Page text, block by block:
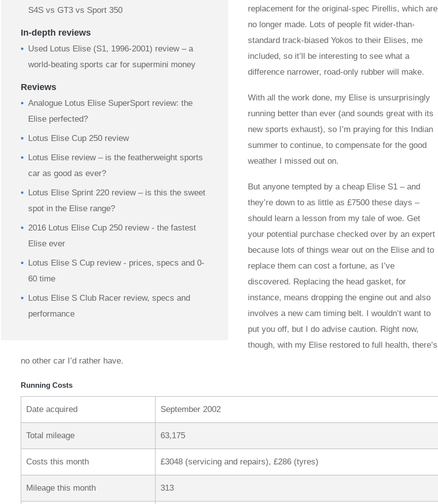
S4S vs GT3 vs Sport 350
In-depth reviews
Used Lotus Elise (S1, 1996-2001) review – a
world-beating sports car for supermini money
Reviews
Analogue Lotus Elise SuperSport review: the
Elise perfected?
Lotus Elise Cup 250 review
Lotus Elise review – is the featherweight sports
car as good as ever?
Lotus Elise Sprint 220 review – is this the sweet
spot in the Elise range?
2016 Lotus Elise Cup 250 review - the fastest
Elise ever
Lotus Elise S Cup review - prices, specs and 0-
60 time
Lotus Elise S Club Racer review, specs and
performance
replacement for the original-spec Pirellis, which are
no longer made. Lots of people fit wider-than-
standard track-biased Yokos to their Elises, me
included, so it’ll be interesting to see what a
difference narrower, road-only rubber will make.
With all the work done, my Elise is unsurprisingly
running better than ever (and sounds great with its
new sports exhaust), so I’m praying for this Indian
summer to continue, to compensate for the good
weather I missed out on.
But anyone tempted by a cheap Elise S1 – and
they’re down to as little as £7500 these days –
should learn a lesson from my tale of woe. Get
your potential purchase checked over by an expert
because lots of things wear out on the Elise and to
replace them can cost a fortune, as I’ve
discovered. Replacing the head gasket, for
instance, means dropping the engine out and also
involves a new cam timing belt. I wouldn’t want to
put you off, but I do advise caution. Right now,
though, with my Elise restored to full health, there’s
no other car I’d rather have.
Running Costs
Date acquired September 2002
Total mileage 63,175
Costs this month £3048 (servicing and repairs), £286 (tyres)
Mileage this month 313